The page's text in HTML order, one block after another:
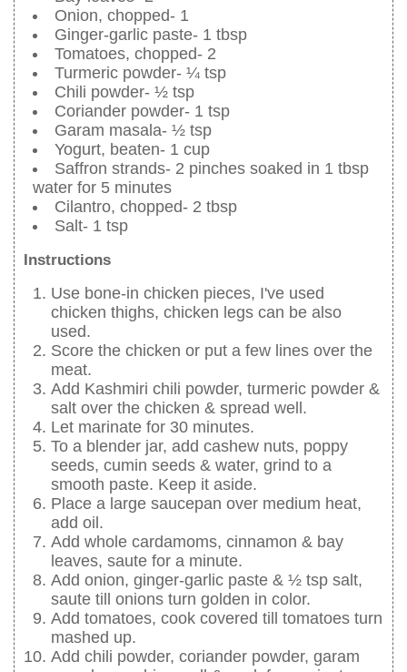
Onion, chopped- 1
Ginger-garlic paste- 1 tbsp
Tomatoes, chopped- 2
Turmeric powder- ¼ tsp
Chili powder- ½ tsp
Coriander powder- 1 tsp
Garam masala- ½ tsp
Yogurt, beaten- 1 cup
Saffron strands- 2 pinches soaked in 1 tbsp
water for 5 minutes
Cilantro, chopped- 2 tbsp
Salt- 1 tsp
Instructions
Use bone-in chicken pieces, I've used
chicken thighs, chicken legs can be also
used.
Score the chicken or put a few lines over the
meat.
Add Kashmiri chili powder, turmeric powder &
salt over the chicken & spread well.
Let marinate for 30 minutes.
To a blender jar, add cashew nuts, poppy
seeds, cumin seeds & water, grind to a
smooth paste. Keep it aside.
Place a large saucepan over medium heat,
add oil.
Add whole cardamoms, cinnamon & bay
leaves, saute for a minute.
Add onion, ginger-garlic paste & ½ tsp salt,
saute till onions turn golden in color.
Add tomatoes, cook covered till tomatoes turn
mashed up.
Add chili powder, coriander powder, garam